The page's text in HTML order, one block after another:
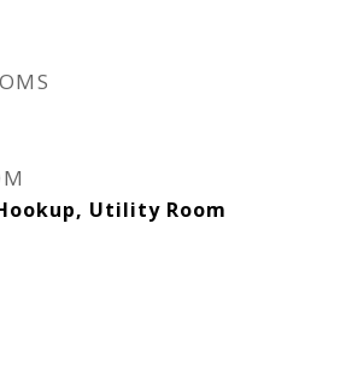
Utility Room